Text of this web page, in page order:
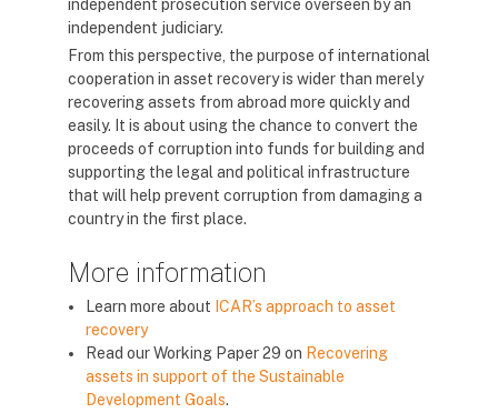
independent prosecution service overseen by an
independent judiciary.
From this perspective, the purpose of international
cooperation in asset recovery is wider than merely
recovering assets from abroad more quickly and
easily. It is about using the chance to convert the
proceeds of corruption into funds for building and
supporting the legal and political infrastructure
that will help prevent corruption from damaging a
country in the first place.
More information
Learn more about ICAR’s approach to asset
recovery
Read our Working Paper 29 on Recovering
assets in support of the Sustainable
Development Goals.